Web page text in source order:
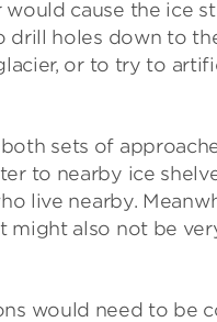
cause the ice
drill holes down to
or to try to
sets of
to nearby ice
live nearby.
might also not be
would need to be